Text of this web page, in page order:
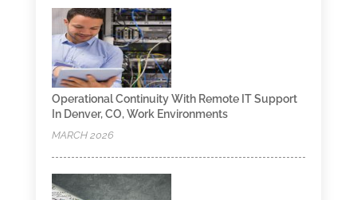
Operational Continuity With Remote IT Support
In Denver, CO, Work Environments
MARCH 2026